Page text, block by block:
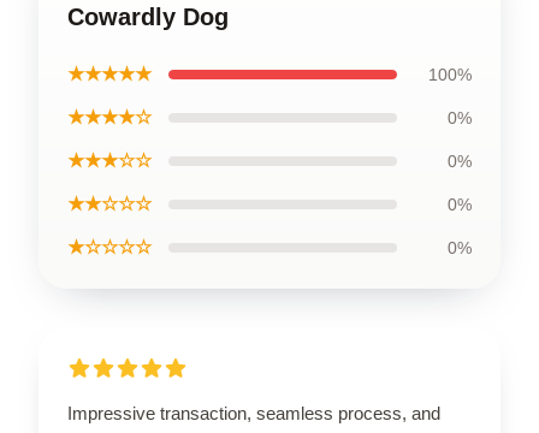
Cowardly Dog
★★★★★ 100%
★★★★☆ 0%
★★★☆☆ 0%
★★☆☆☆ 0%
★☆☆☆☆ 0%
Impressive transaction, seamless process, and